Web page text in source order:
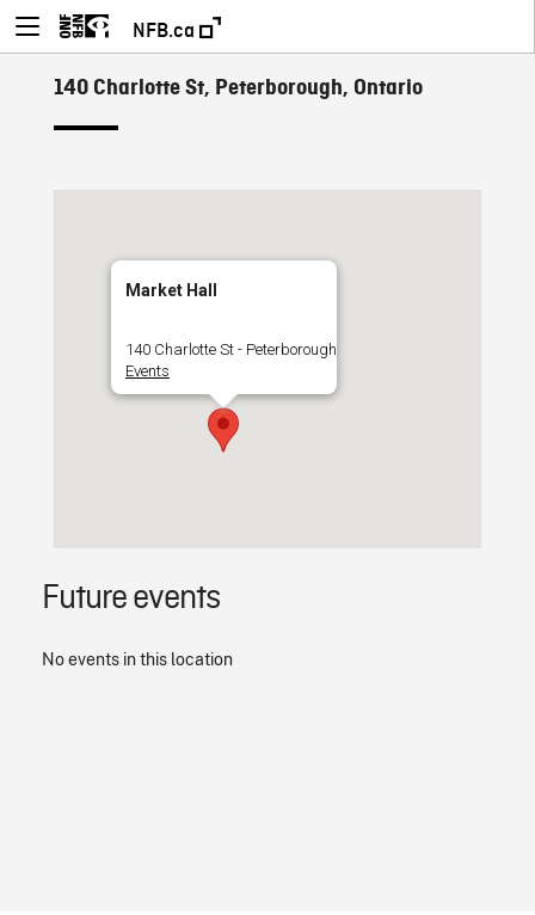
NFB.ca
140 Charlotte St, Peterborough, Ontario
Market Hall
140 Charlotte St - Peterborough
Events
Future events
No events in this location